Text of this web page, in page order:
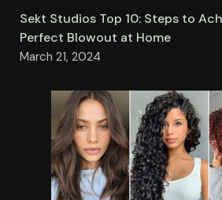
Sekt Studios Top 10: Steps to
Perfect Blowout at Home
March 21, 2024